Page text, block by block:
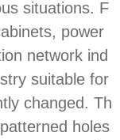
situations. F
power
network ind
suitable for
changed. Th
holes